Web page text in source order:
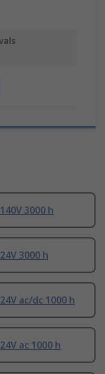
3000 h
3000 h
ac/dc 1000 h
ac 1000 h